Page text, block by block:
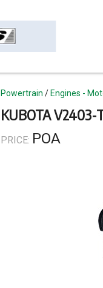
KUBOTA V2403-
PRICE: POA
Topics
Powertrain Engines -